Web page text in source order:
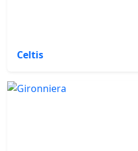
Celtis